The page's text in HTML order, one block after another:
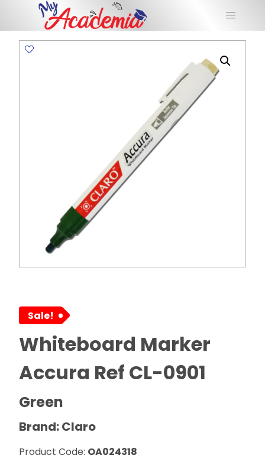
Sale!
Whiteboard Marker
Accura Ref CL-0901
Green
Brand: Claro
Product Code: OA024318